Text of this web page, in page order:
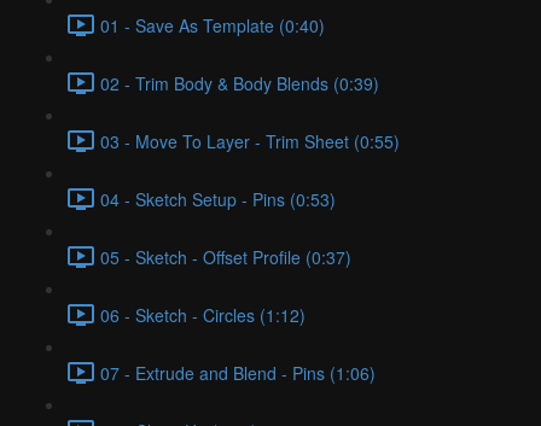
01 - Save As Template (0:40)
02 - Trim Body & Body Blends (0:39)
03 - Move To Layer - Trim Sheet (0:55)
04 - Sketch Setup - Pins (0:53)
05 - Sketch - Offset Profile (0:37)
06 - Sketch - Circles (1:12)
07 - Extrude and Blend - Pins (1:06)